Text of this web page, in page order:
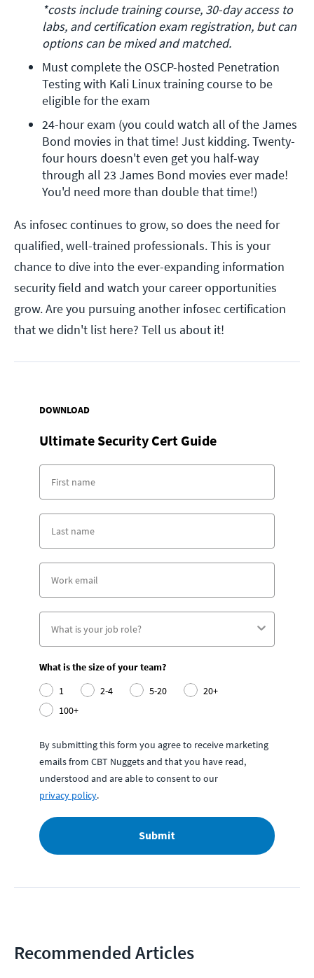
*costs include training course, 30-day access to
labs, and certification exam registration, but can
options can be mixed and matched.
Must complete the OSCP-hosted Penetration
Testing with Kali Linux training course to be
eligible for the exam
24-hour exam (you could watch all of the James
Bond movies in that time! Just kidding. Twenty-
four hours doesn't even get you half-way
through all 23 James Bond movies ever made!
You'd need more than double that time!)
As infosec continues to grow, so does the need for
qualified, well-trained professionals. This is your
chance to dive into the ever-expanding information
security field and watch your career opportunities
grow. Are you pursuing another infosec certification
that we didn't list here? Tell us about it!
DOWNLOAD
Ultimate Security Cert Guide
What is the size of your team?
1
2-4 5-20
20+
100+
By submitting this form you agree to receive marketing
emails from CBT Nuggets and that you have read,
understood and are able to consent to our
privacy policy.
Submit
Recommended Articles